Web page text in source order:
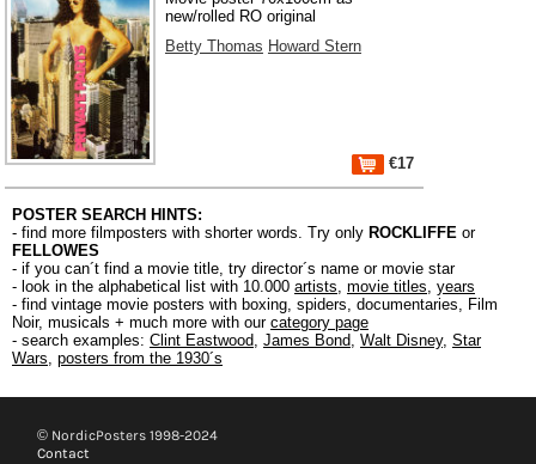
new/rolled RO original
Betty Thomas Howard Stern
€17
POSTER SEARCH HINTS:
- find more filmposters with shorter words. Try only ROCKLIFFE or
FELLOWES
- if you can´t find a movie title, try director´s name or movie star
- look in the alphabetical list with 10.000 artists, movie titles, years
- find vintage movie posters with boxing, spiders, documentaries, Film
Noir, musicals + much more with our category page
- search examples: Clint Eastwood, James Bond, Walt Disney, Star
Wars, posters from the 1930´s
© NordicPosters 1998-2024
Contact